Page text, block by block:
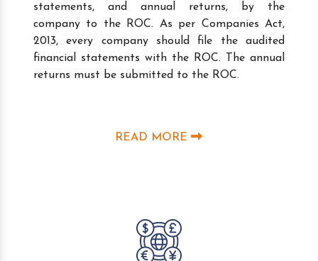
statements, and annual returns, by the
company to the ROC. As per Companies Act,
2013, every company should file the audited
financial statements with the ROC. The annual
returns must be submitted to the ROC.
READ MORE